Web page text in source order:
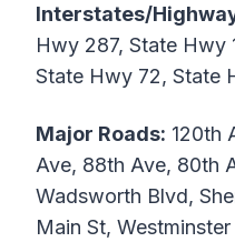
Interstates/
Hwy 287, State Hwy
State Hwy 72, State
Major Roads: 120th
Ave, 88th Ave, 80th
Wadsworth Blvd,
Main St,